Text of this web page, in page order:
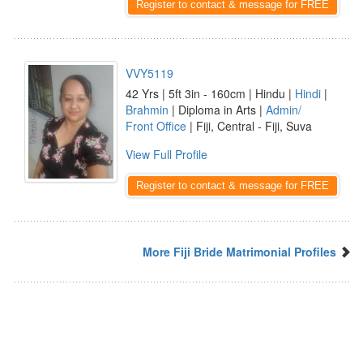
Register to contact & message for FREE
VVY5119
42 Yrs | 5ft 3in - 160cm | Hindu | Hindi |
Brahmin | Diploma in Arts | Admin/
Front Office | Fiji, Central - Fiji, Suva
View Full Profile
Register to contact & message for FREE
More Fiji Bride Matrimonial Profiles